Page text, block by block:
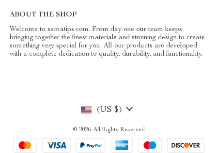
ABOUT THE SHOP
Welcome to samatips.com. From day one our team keeps
bringing together the finest materials and stunning design to create
something very special for you. All our products are developed
with a complete dedication to quality, durability, and functionality.
(US $)
© 2026. All Rights Reserved